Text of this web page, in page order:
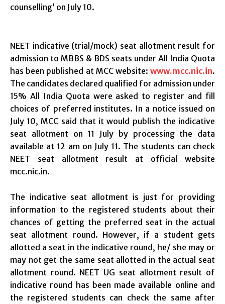
counselling’ on July 10.
NEET indicative (trial/mock) seat allotment result for
admission to MBBS & BDS seats under All India Quota
has been published at MCC website: www.mcc.nic.in.
The candidates declared qualified for admission under
15% All India Quota were asked to register and fill
choices of preferred institutes. In a notice issued on
July 10, MCC said that it would publish the indicative
seat allotment on 11 July by processing the data
available at 12 am on July 11. The students can check
NEET seat allotment result at official website
mcc.nic.in.
The indicative seat allotment is just for providing
information to the registered students about their
chances of getting the preferred seat in the actual
seat allotment round. However, if a student gets
allotted a seat in the indicative round, he/ she may or
may not get the same seat allotted in the actual seat
allotment round. NEET UG seat allotment result of
indicative round has been made available online and
the registered students can check the same after